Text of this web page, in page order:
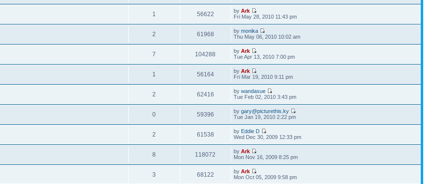
1 56622 byArk
Fri May 28, 2010 11:43 pm
2 61968 bymonika
Thu May 06, 2010 10:02 am
7 104288 byArk
Tue Apr 13, 2010 7:00 pm
1 56164 byArk
Fri Mar 19, 2010 9:11 pm
2 62416 bywandasue
Tue Feb 02, 2010 3:43 pm
0 59396 bygary@picturethis.ky
Tue Jan 19, 2010 2:22 pm
2 61538 by Eddie D
Wed Dec 30, 2009 12:33 pm
8 118072 byArk
Mon Nov 16, 2009 8:25 pm
3 68122 byArk
Mon Oct 05, 2009 9:58 pm